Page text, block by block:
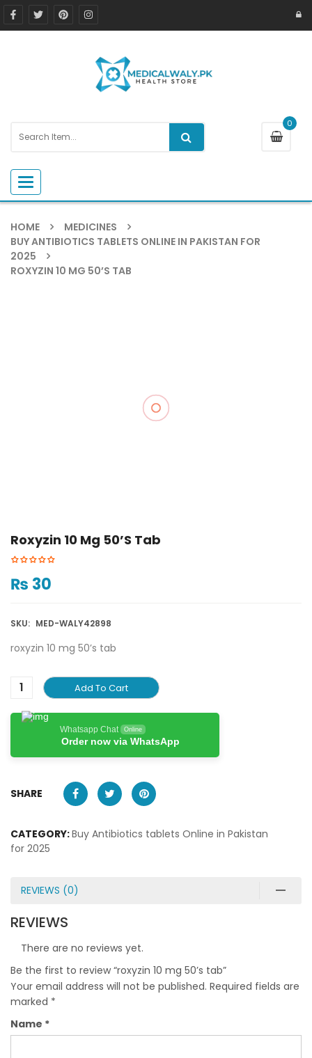
0
Toggle navigation
HOME
MEDICINES
BUY ANTIBIOTICS TABLETS ONLINE IN PAKISTAN FOR
2025
ROXYZIN 10 MG 50’S TAB
Roxyzin 10 Mg 50’s Tab
₨ 30
SKU: MED-WALY42898
roxyzin 10 mg 50’s tab
Add To Cart
Whatsapp Chat Online
Order now via WhatsApp
SHARE
CATEGORY:Buy Antibiotics tablets Online in Pakistan
for 2025
REVIEWS (0)
REVIEWS
There are no reviews yet.
Be the first to review “roxyzin 10 mg 50’s tab”
Your email address will not be published. Required fields are
marked *
Name *